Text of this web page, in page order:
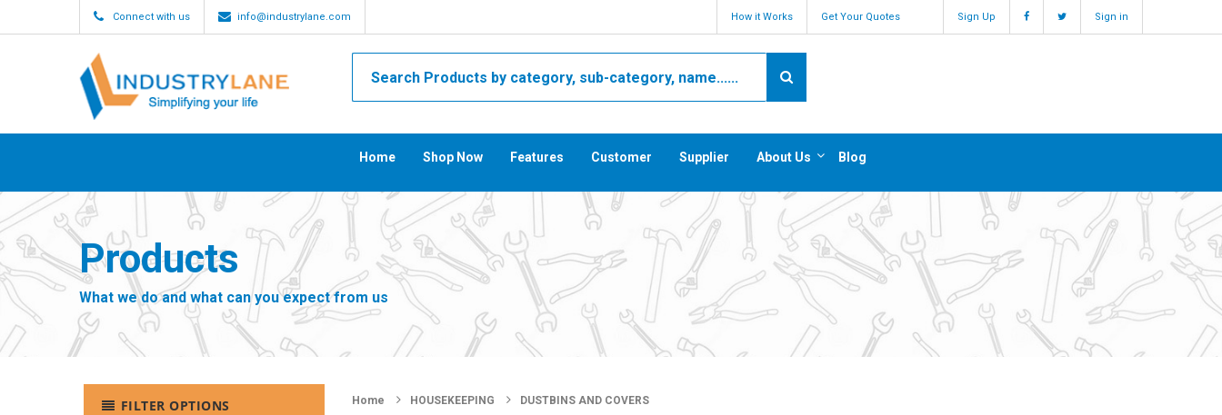
Connect with us info@industrylane.com How it Works Get Your Quotes Sign Up Sign in
Home Shop Now Features Customer Supplier About Us Blog
Products
What we do and what can you expect from us
FILTER OPTIONS Home HOUSEKEEPING DUSTBINS AND COVERS